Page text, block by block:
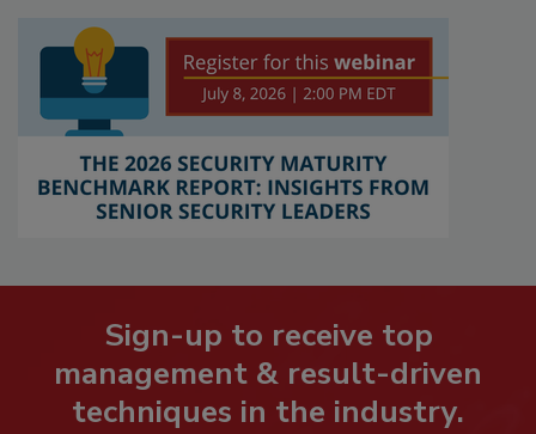
Sign-up to receive top
management & result-driven
techniques in the industry.